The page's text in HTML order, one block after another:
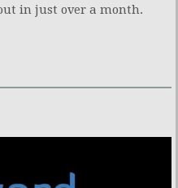
in just over a month.